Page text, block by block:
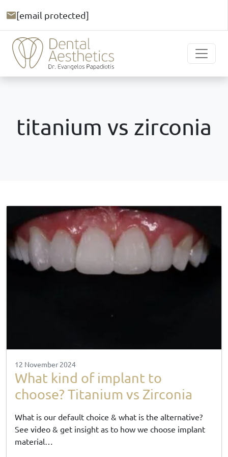
[email protected]
titanium vs zirconia
12 November 2024
What kind of implant to
choose? Titanium vs Zirconia
What is our default choice & what is the alternative?
See video & get insight as to how we choose implant
material…